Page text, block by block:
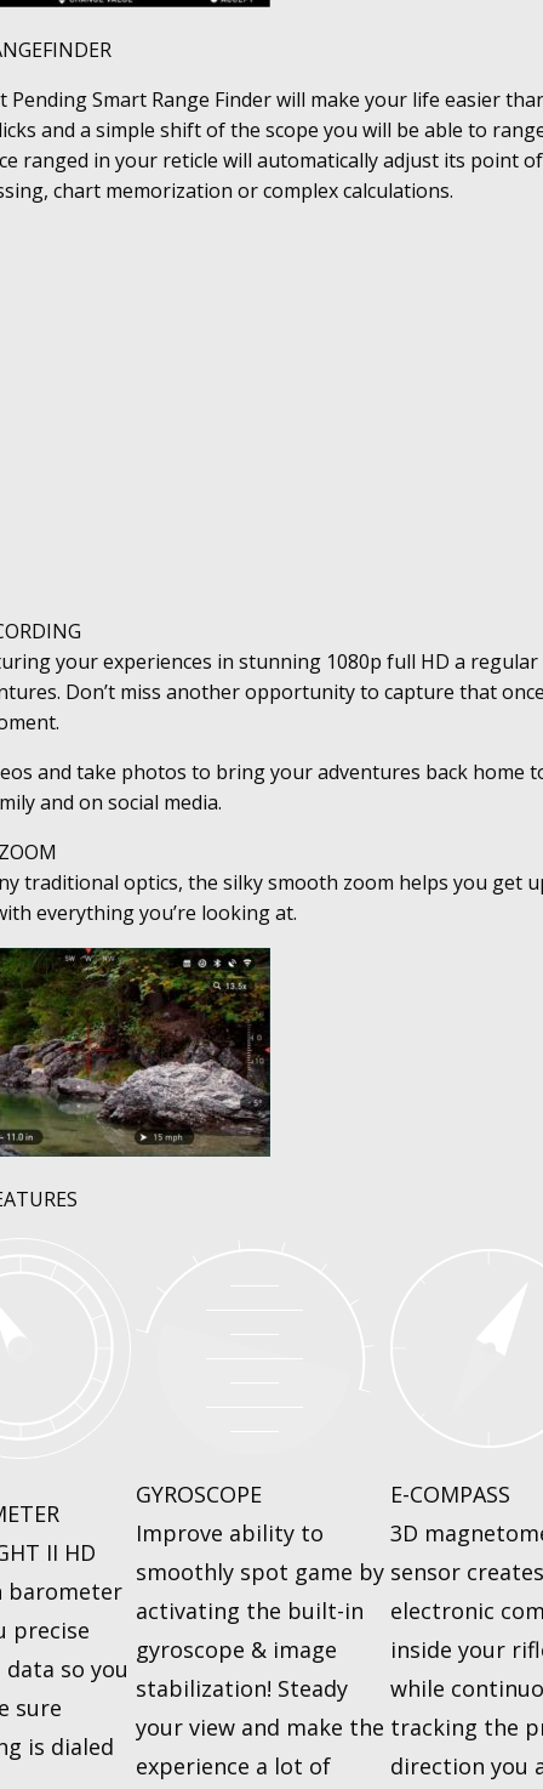
Pending Smart Range Finder will make your life easier
and a simple shift of the scope you will be able to
ranged in your reticle will automatically adjust its point
chart memorization or complex calculations.
your experiences in stunning 1080p full HD a
Don’t miss another opportunity to capture that
and take photos to bring your adventures back home
and on social media.
traditional optics, the silky smooth zoom helps you get
everything you’re looking at.
II HD
barometer
precise
so you
sure
is dialed
GYROSCOPE
Improve ability to
smoothly spot game by
activating the built-in
gyroscope & image
stabilization! Steady
your view and make the
experience a lot of
E-COMPASS
3D
sensor
electronic
inside your
while
tracking the
direction you